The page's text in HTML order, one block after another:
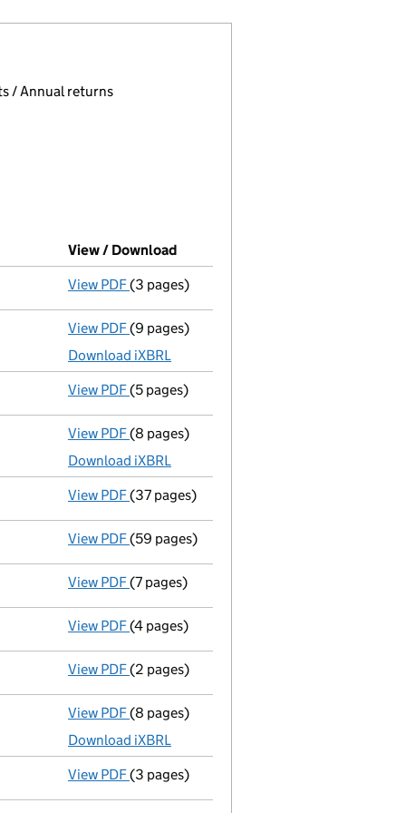
selecting an input will reload the page.
/ Annual returns
View / Download
View PDF Confirmation statement
(3 pages)
View PDF Total exemption full accounts
(9 pages)
Download iXBRL
View PDF Confirmation statement
(5 pages)
View PDF Unaudited abridged accounts
(8 pages)
Download iXBRL
View PDF Registration of charge
(37 pages)
View PDF Registration of charge
(59 pages)
View PDF Confirmation statement
(7 pages)
View PDF Confirmation statement
(4 pages)
View PDF Director's details changed
(2 pages)
View PDF Unaudited abridged accounts
(8 pages)
Download iXBRL
View PDF Confirmation statement
(3 pages)